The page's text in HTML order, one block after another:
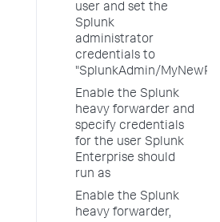
user and set the
Splunk
administrator
credentials to
"SplunkAdmin/
Enable the Splunk
heavy forwarder and
specify credentials
for the user Splunk
Enterprise should
run as
Enable the Splunk
heavy forwarder,